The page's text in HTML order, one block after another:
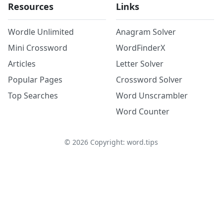
Resources
Wordle Unlimited
Mini Crossword
Articles
Popular Pages
Top Searches
Links
Anagram Solver
WordFinderX
Letter Solver
Crossword Solver
Word Unscrambler
Word Counter
© 2026Copyright: word.tips